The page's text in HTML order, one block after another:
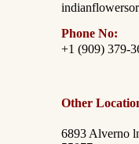
Phone No:
+1 (909) 379-
Other
6893 Alverno